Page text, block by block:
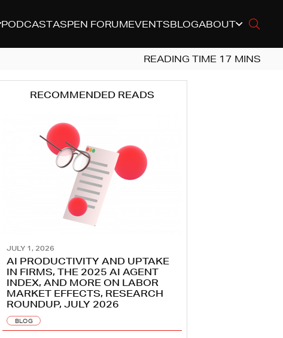
PODCASTASPEN FORUMEVENTSBLOGABOUT
RECOMMENDED READS
JULY 1, 2026
AI PRODUCTIVITY AND UPTAKE
IN FIRMS, THE 2025 AI AGENT
INDEX, AND MORE ON LABOR
MARKET EFFECTS, RESEARCH
ROUNDUP, JULY 2026
BLOG